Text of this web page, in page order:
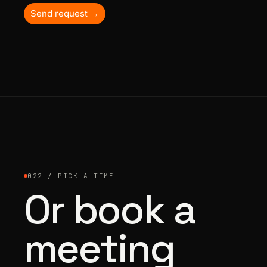
Send request →
022 / PICK A TIME
Or book a
meeting